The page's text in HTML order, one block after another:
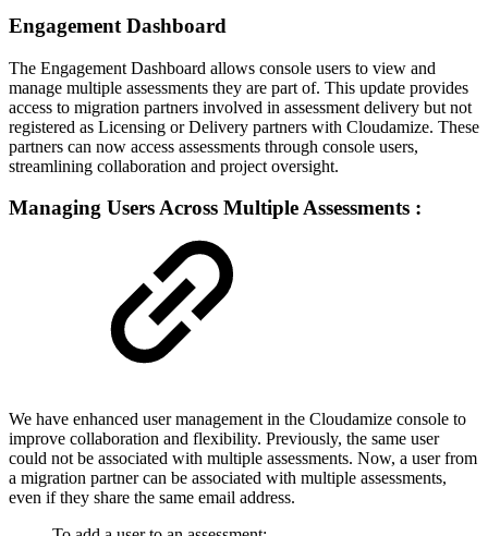
Engagement Dashboard
The Engagement Dashboard allows console users to view and
manage multiple assessments they are part of. This update provides
access to migration partners involved in assessment delivery but not
registered as Licensing or Delivery partners with Cloudamize. These
partners can now access assessments through console users,
streamlining collaboration and project oversight.
Managing Users Across Multiple Assessments :
We have enhanced user management in the Cloudamize console to
improve collaboration and flexibility. Previously, the same user
could not be associated with multiple assessments. Now, a user from
a migration partner can be associated with multiple assessments,
even if they share the same email address.